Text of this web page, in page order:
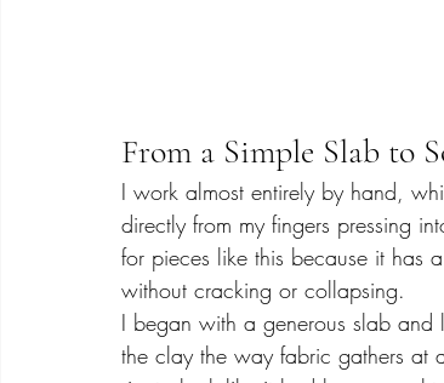
From a Simple Slab to
I work almost entirely by hand,
directly from my fingers pressing
for pieces like this because it has
without cracking or collapsing.
I began with a generous slab
the clay the way fabric gathers at